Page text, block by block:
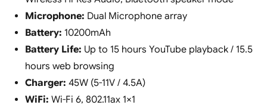
Microphone: Dual Microphone array
Battery: 10200mAh
Battery Life: Up to 15 hours YouTube playback / 15.5
hours web browsing
Charger: 45W (5-11V / 4.5A)
WiFi: Wi-Fi 6, 802.11ax 1×1